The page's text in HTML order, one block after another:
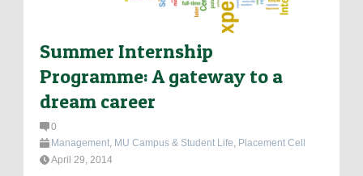
Summer Internship
Programme: A gateway to a
dream career
0
Management, MU Campus & Student Life, Placement Cell
April 29, 2014